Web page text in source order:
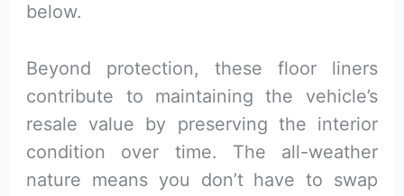
below.
Beyond protection, these floor liners
contribute to maintaining the vehicle’s
resale value by preserving the interior
condition over time. The all-weather
nature means you don’t have to swap